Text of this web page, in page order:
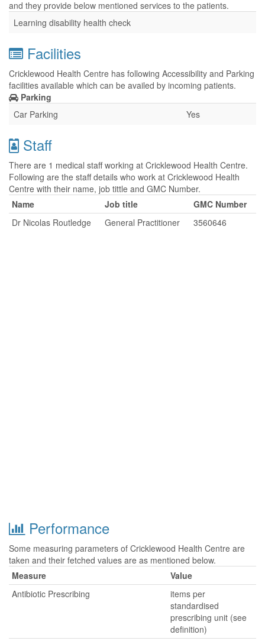
and they provide below mentioned services to the patients.
Learning disability health check
Facilities
Cricklewood Health Centre has following Accessibility and Parking
facilities available which can be availed by incoming patients.
Parking
Car Parking
Yes
Staff
There are 1 medical staff working at Cricklewood Health Centre.
Following are the staff details who work at Cricklewood Health
Centre with their name, job tittle and GMC Number.
Name
Job title
GMC Number
Dr Nicolas Routledge
General Practitioner 3560646
Performance
Some measuring parameters of Cricklewood Health Centre are
taken and their fetched values are as mentioned below.
Measure
Value
Antibiotic Prescribing
items per
standardised
prescribing unit (see
definition)